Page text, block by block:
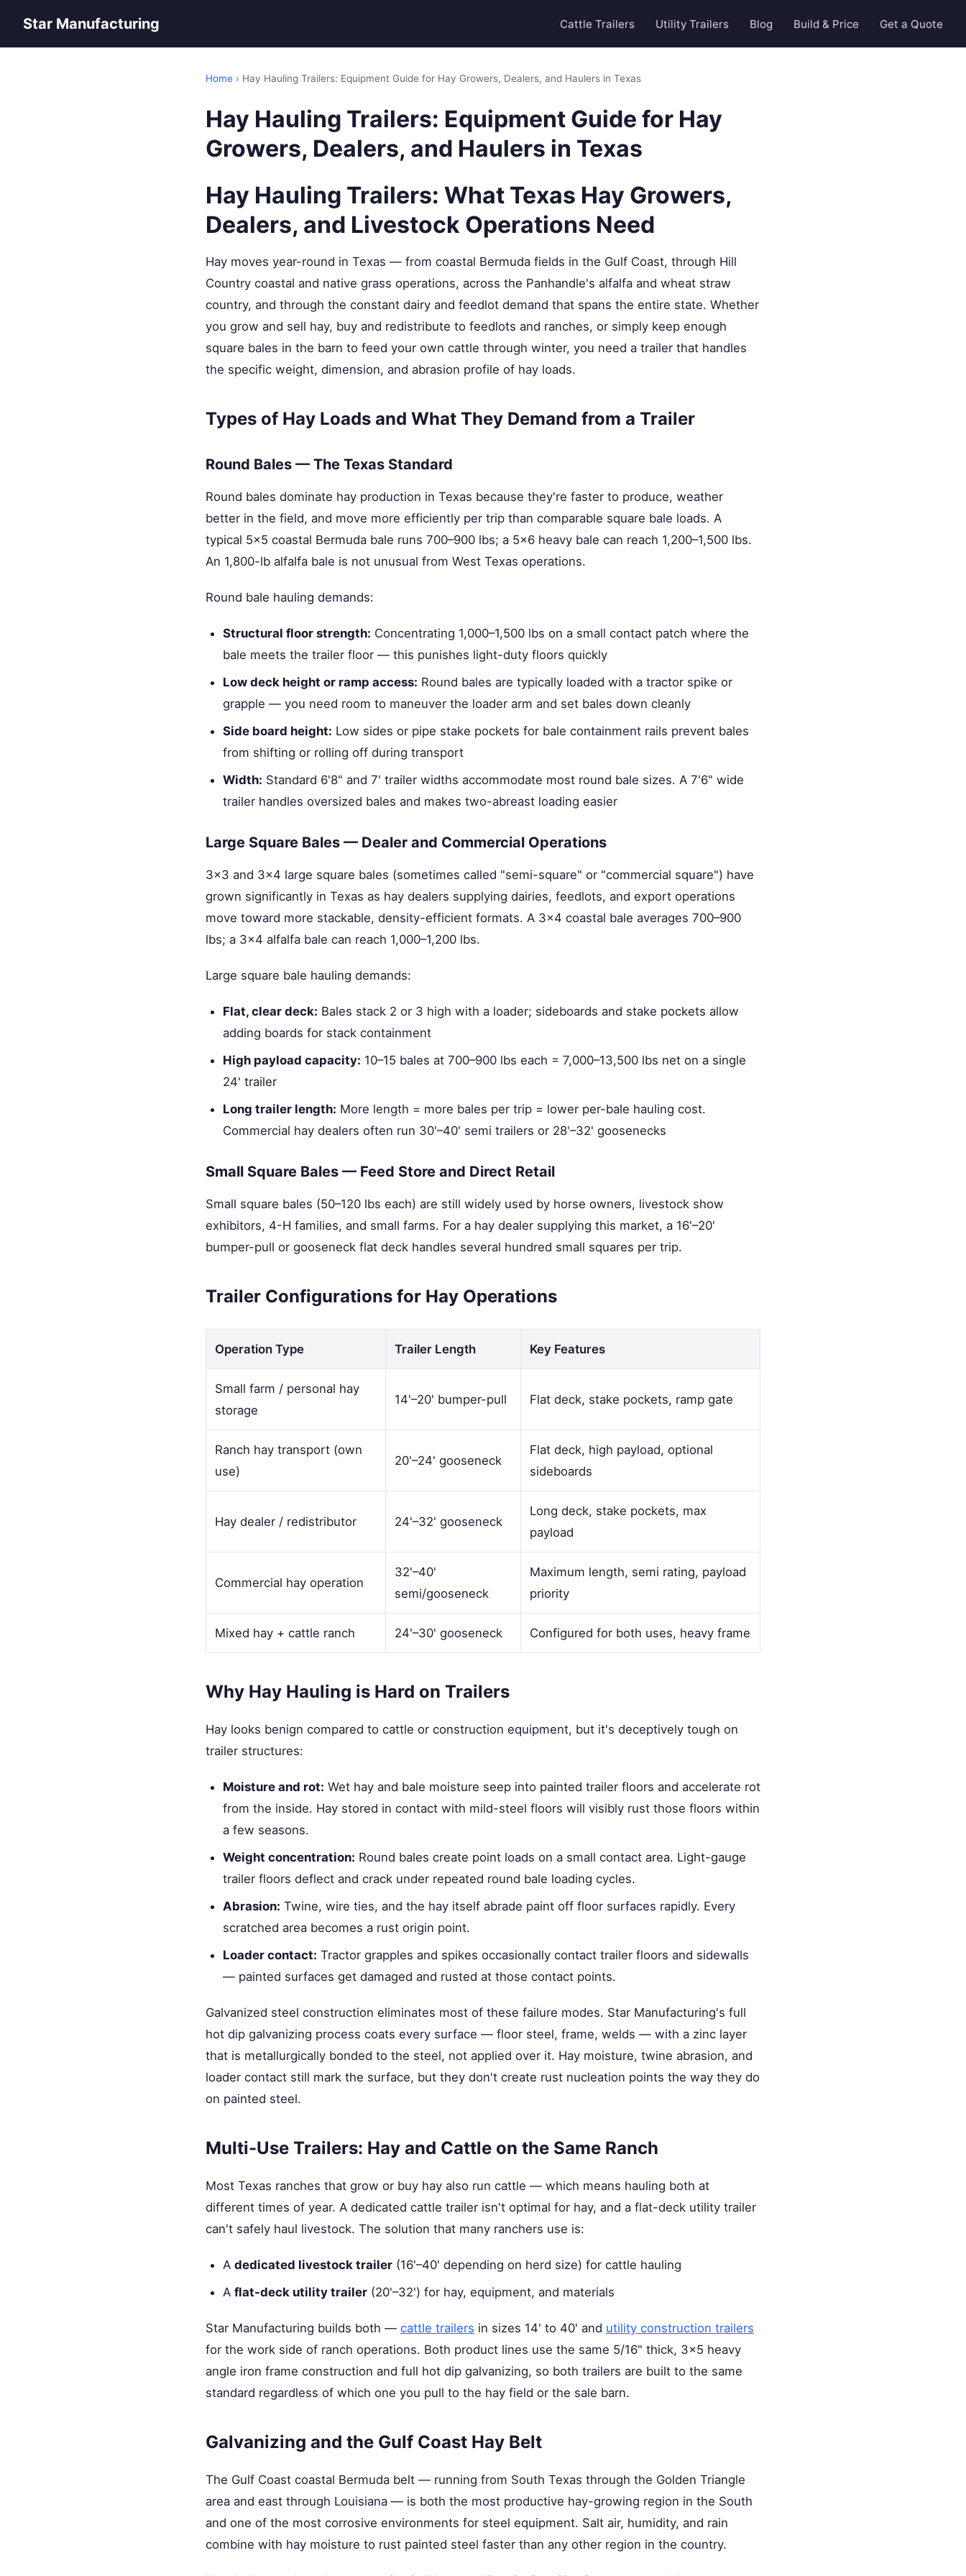
Star Manufacturing Cattle Trailers Utility Trailers Blog Build & Price Get a Quote
Home › Hay Hauling Trailers: Equipment Guide for Hay Growers, Dealers, and Haulers in Texas
Hay Hauling Trailers: Equipment Guide for Hay
Growers, Dealers, and Haulers in Texas
Hay Hauling Trailers: What Texas Hay Growers,
Dealers, and Livestock Operations Need
Hay moves year-round in Texas — from coastal Bermuda fields in the Gulf Coast, through Hill
Country coastal and native grass operations, across the Panhandle's alfalfa and wheat straw
country, and through the constant dairy and feedlot demand that spans the entire state. Whether
you grow and sell hay, buy and redistribute to feedlots and ranches, or simply keep enough
square bales in the barn to feed your own cattle through winter, you need a trailer that handles
the specific weight, dimension, and abrasion profile of hay loads.
Types of Hay Loads and What They Demand from a Trailer
Round Bales — The Texas Standard
Round bales dominate hay production in Texas because they're faster to produce, weather
better in the field, and move more efficiently per trip than comparable square bale loads. A
typical 5×5 coastal Bermuda bale runs 700–900 lbs; a 5×6 heavy bale can reach 1,200–1,500 lbs.
An 1,800-lb alfalfa bale is not unusual from West Texas operations.
Round bale hauling demands:
Structural floor strength: Concentrating 1,000–1,500 lbs on a small contact patch where the
bale meets the trailer floor — this punishes light-duty floors quickly
Low deck height or ramp access: Round bales are typically loaded with a tractor spike or
grapple — you need room to maneuver the loader arm and set bales down cleanly
Side board height: Low sides or pipe stake pockets for bale containment rails prevent bales
from shifting or rolling off during transport
Width: Standard 6'8" and 7' trailer widths accommodate most round bale sizes. A 7'6" wide
trailer handles oversized bales and makes two-abreast loading easier
Large Square Bales — Dealer and Commercial Operations
3×3 and 3×4 large square bales (sometimes called "semi-square" or "commercial square") have
grown significantly in Texas as hay dealers supplying dairies, feedlots, and export operations
move toward more stackable, density-efficient formats. A 3×4 coastal bale averages 700–900
lbs; a 3×4 alfalfa bale can reach 1,000–1,200 lbs.
Large square bale hauling demands:
Flat, clear deck: Bales stack 2 or 3 high with a loader; sideboards and stake pockets allow
adding boards for stack containment
High payload capacity: 10–15 bales at 700–900 lbs each = 7,000–13,500 lbs net on a single
24' trailer
Long trailer length: More length = more bales per trip = lower per-bale hauling cost.
Commercial hay dealers often run 30'–40' semi trailers or 28'–32' goosenecks
Small Square Bales — Feed Store and Direct Retail
Small square bales (50–120 lbs each) are still widely used by horse owners, livestock show
exhibitors, 4-H families, and small farms. For a hay dealer supplying this market, a 16'–20'
bumper-pull or gooseneck flat deck handles several hundred small squares per trip.
Trailer Configurations for Hay Operations
Operation Type Trailer Length Key Features
Small farm / personal hay
storage
14'–20' bumper-pull Flat deck, stake pockets, ramp gate
Ranch hay transport (own
use)
20'–24' gooseneck
Flat deck, high payload, optional
sideboards
Hay dealer / redistributor 24'–32' gooseneck
Long deck, stake pockets, max
payload
Commercial hay operation
32'–40'
semi/gooseneck
Maximum length, semi rating, payload
priority
Mixed hay + cattle ranch 24'–30' gooseneck Configured for both uses, heavy frame
Why Hay Hauling is Hard on Trailers
Hay looks benign compared to cattle or construction equipment, but it's deceptively tough on
trailer structures:
Moisture and rot: Wet hay and bale moisture seep into painted trailer floors and accelerate rot
from the inside. Hay stored in contact with mild-steel floors will visibly rust those floors within
a few seasons.
Weight concentration: Round bales create point loads on a small contact area. Light-gauge
trailer floors deflect and crack under repeated round bale loading cycles.
Abrasion: Twine, wire ties, and the hay itself abrade paint off floor surfaces rapidly. Every
scratched area becomes a rust origin point.
Loader contact: Tractor grapples and spikes occasionally contact trailer floors and sidewalls
— painted surfaces get damaged and rusted at those contact points.
Galvanized steel construction eliminates most of these failure modes. Star Manufacturing's full
hot dip galvanizing process coats every surface — floor steel, frame, welds — with a zinc layer
that is metallurgically bonded to the steel, not applied over it. Hay moisture, twine abrasion, and
loader contact still mark the surface, but they don't create rust nucleation points the way they do
on painted steel.
Multi-Use Trailers: Hay and Cattle on the Same Ranch
Most Texas ranches that grow or buy hay also run cattle — which means hauling both at
different times of year. A dedicated cattle trailer isn't optimal for hay, and a flat-deck utility trailer
can't safely haul livestock. The solution that many ranchers use is:
A dedicated livestock trailer (16'–40' depending on herd size) for cattle hauling
A flat-deck utility trailer (20'–32') for hay, equipment, and materials
Star Manufacturing builds both — cattle trailers in sizes 14' to 40' and utility construction trailers
for the work side of ranch operations. Both product lines use the same 5/16" thick, 3×5 heavy
angle iron frame construction and full hot dip galvanizing, so both trailers are built to the same
standard regardless of which one you pull to the hay field or the sale barn.
Galvanizing and the Gulf Coast Hay Belt
The Gulf Coast coastal Bermuda belt — running from South Texas through the Golden Triangle
area and east through Louisiana — is both the most productive hay-growing region in the South
and one of the most corrosive environments for steel equipment. Salt air, humidity, and rain
combine with hay moisture to rust painted steel faster than any other region in the country.